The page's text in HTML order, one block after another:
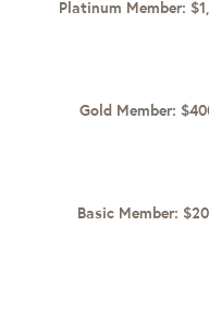
Platinum Member:
Gold Member:
Basic Member: